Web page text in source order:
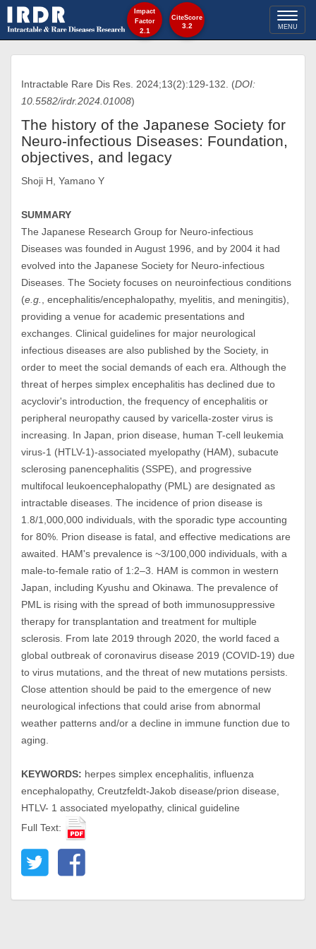
Toggle
MENU
Intractable Rare Dis Res. 2024;13(2):129-132. (DOI:
10.5582/irdr.2024.01008)
The history of the Japanese Society for
Neuro-infectious Diseases: Foundation,
objectives, and legacy
Shoji H, Yamano Y
SUMMARY
The Japanese Research Group for Neuro-infectious
Diseases was founded in August 1996, and by 2004 it had
evolved into the Japanese Society for Neuro-infectious
Diseases. The Society focuses on neuroinfectious conditions
(e.g.
, encephalitis/encephalopathy, myelitis, and meningitis),
providing a venue for academic presentations and
exchanges. Clinical guidelines for major neurological
infectious diseases are also published by the Society, in
order to meet the social demands of each era. Although the
threat of herpes simplex encephalitis has declined due to
acyclovir's introduction, the frequency of encephalitis or
peripheral neuropathy caused by varicella-zoster virus is
increasing. In Japan, prion disease, human T-cell leukemia
virus-1 (HTLV-1)-associated myelopathy (HAM), subacute
sclerosing panencephalitis (SSPE), and progressive
multifocal leukoencephalopathy (PML) are designated as
intractable diseases. The incidence of prion disease is
1.8/1,000,000 individuals, with the sporadic type accounting
for 80%. Prion disease is fatal, and effective medications are
awaited. HAM's prevalence is ~3/100,000 individuals, with a
male-to-female ratio of 1:2–3. HAM is common in western
Japan, including Kyushu and Okinawa. The prevalence of
PML is rising with the spread of both immunosuppressive
therapy for transplantation and treatment for multiple
sclerosis. From late 2019 through 2020, the world faced a
global outbreak of coronavirus disease 2019 (COVID-19) due
to virus mutations, and the threat of new mutations persists.
Close attention should be paid to the emergence of new
neurological infections that could arise from abnormal
weather patterns and/or a decline in immune function due to
aging.
KEYWORDS: herpes simplex encephalitis, influenza
encephalopathy, Creutzfeldt-Jakob disease/prion disease,
HTLV- 1 associated myelopathy, clinical guideline
Full Text:
Impact
Factor
2.1
CiteScore
3.2